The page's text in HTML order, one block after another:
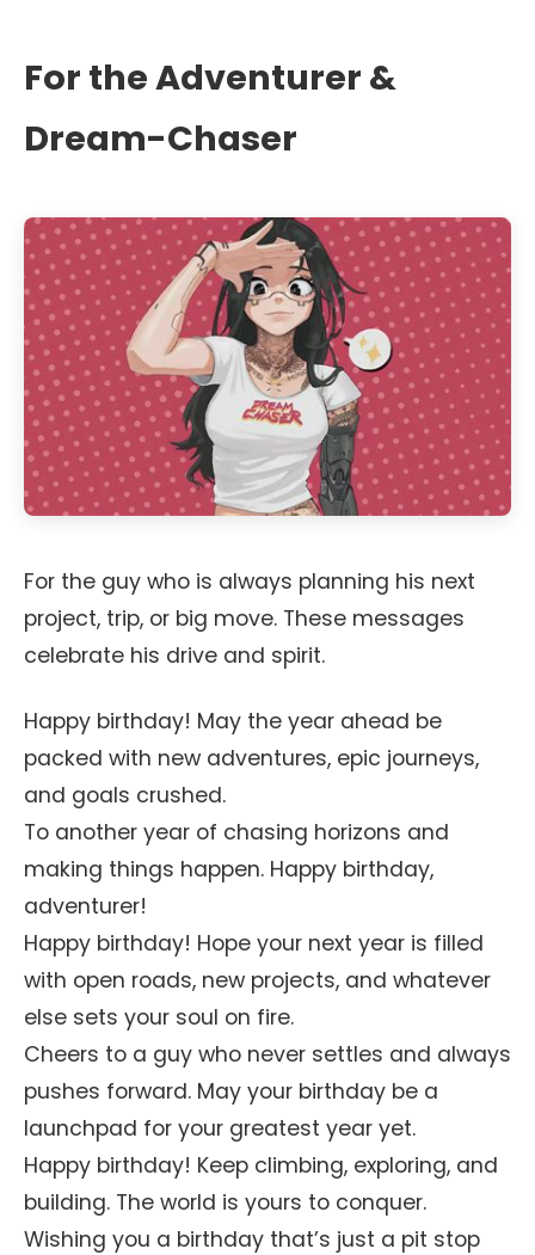
For the Adventurer &
Dream-Chaser
For the guy who is always planning his next
project, trip, or big move. These messages
celebrate his drive and spirit.
Happy birthday! May the year ahead be
packed with new adventures, epic journeys,
and goals crushed.
To another year of chasing horizons and
making things happen. Happy birthday,
adventurer!
Happy birthday! Hope your next year is filled
with open roads, new projects, and whatever
else sets your soul on fire.
Cheers to a guy who never settles and always
pushes forward. May your birthday be a
launchpad for your greatest year yet.
Happy birthday! Keep climbing, exploring, and
building. The world is yours to conquer.
Wishing you a birthday that’s just a pit stop